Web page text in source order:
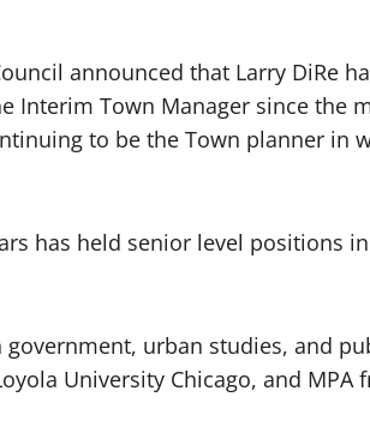
announced that Larry DiRe
Interim Town Manager since the
to be the Town planner in
has held senior level positions
urban studies, and
University Chicago, and MPA